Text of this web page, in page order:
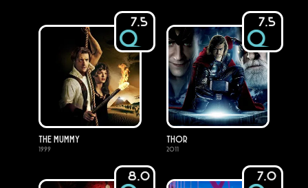
7.5
The Mummy
1999
7.5
Thor
2011
8.0 7.0